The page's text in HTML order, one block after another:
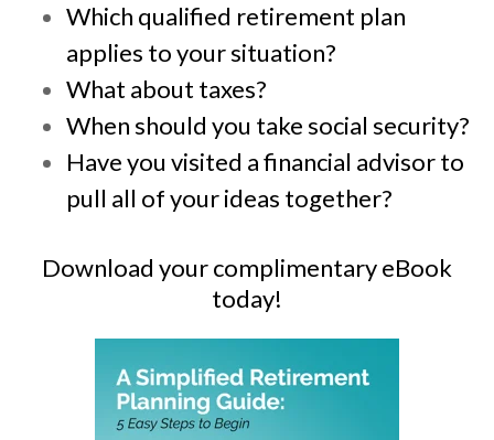
Which qualified retirement plan
applies to your situation?
What about taxes?
When should you take social security?
Have you visited a financial advisor to
pull all of your ideas together?
Download your complimentary eBook
today!